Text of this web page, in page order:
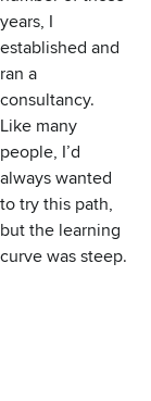
years, I
established and
ran a
consultancy.
Like many
people, I’d
always wanted
to try this path,
but the learning
curve was steep.